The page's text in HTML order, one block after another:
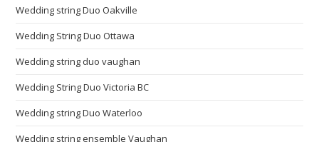
Wedding string Duo Oakville
Wedding String Duo Ottawa
Wedding string duo vaughan
Wedding String Duo Victoria BC
Wedding string Duo Waterloo
Wedding string ensemble Vaughan